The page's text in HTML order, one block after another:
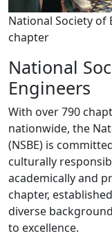
National Society of
chapter
National
Engineers
With over 790
nationwide, the
(NSBE) is
culturally
academically and
chapter,
diverse
to excellence.